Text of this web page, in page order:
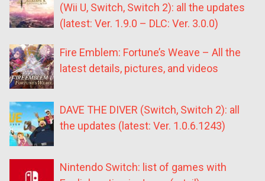
(Wii U, Switch, Switch 2): all the updates
(latest: Ver. 1.9.0 – DLC: Ver. 3.0.0)
Fire Emblem: Fortune’s Weave – All the
latest details, pictures, and videos
DAVE THE DIVER (Switch, Switch 2): all
the updates (latest: Ver. 1.0.6.1243)
Nintendo Switch: list of games with